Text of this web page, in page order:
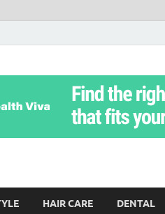
Teritorial
Life Naturally Without Stress
HAIR CARE DENTAL